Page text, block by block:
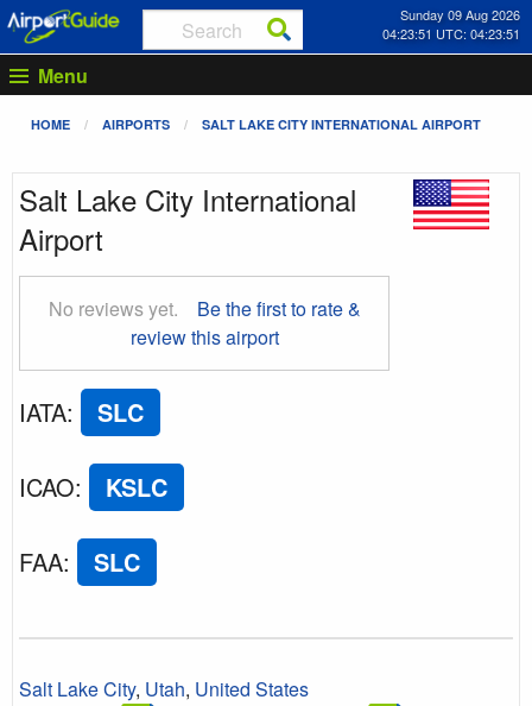
Sunday 09 Aug 2026
04:23:52 UTC: 04:23:52
Menu
HOME AIRPORTS SALT LAKE CITY INTERNATIONAL AIRPORT
Salt Lake City International
Airport
No reviews yet.
Be the first to rate &
review this airport
IATA: SLC
ICAO: KSLC
FAA: SLC
Salt Lake City, Utah, United States